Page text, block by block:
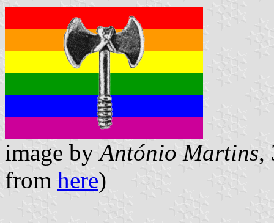
image byAntónio Martins,
from here)